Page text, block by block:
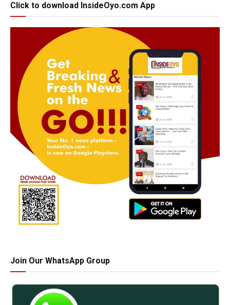
Click to download InsideOyo.com App
Join Our WhatsApp Group